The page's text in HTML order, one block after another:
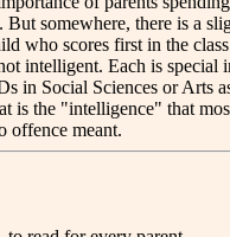
somewhere, there is a
who scores first in the
intelligent. Each is special
in Social Sciences or Arts
is the "intelligence" that
offence meant.